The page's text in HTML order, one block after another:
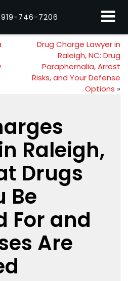
919-746-7206
Drug Charge Lawyer in
Raleigh, NC: Drug
Paraphernalia, Arrest
Risks, and Your Defense
Options »
Raleigh,
Drugs
Be
For and
Are